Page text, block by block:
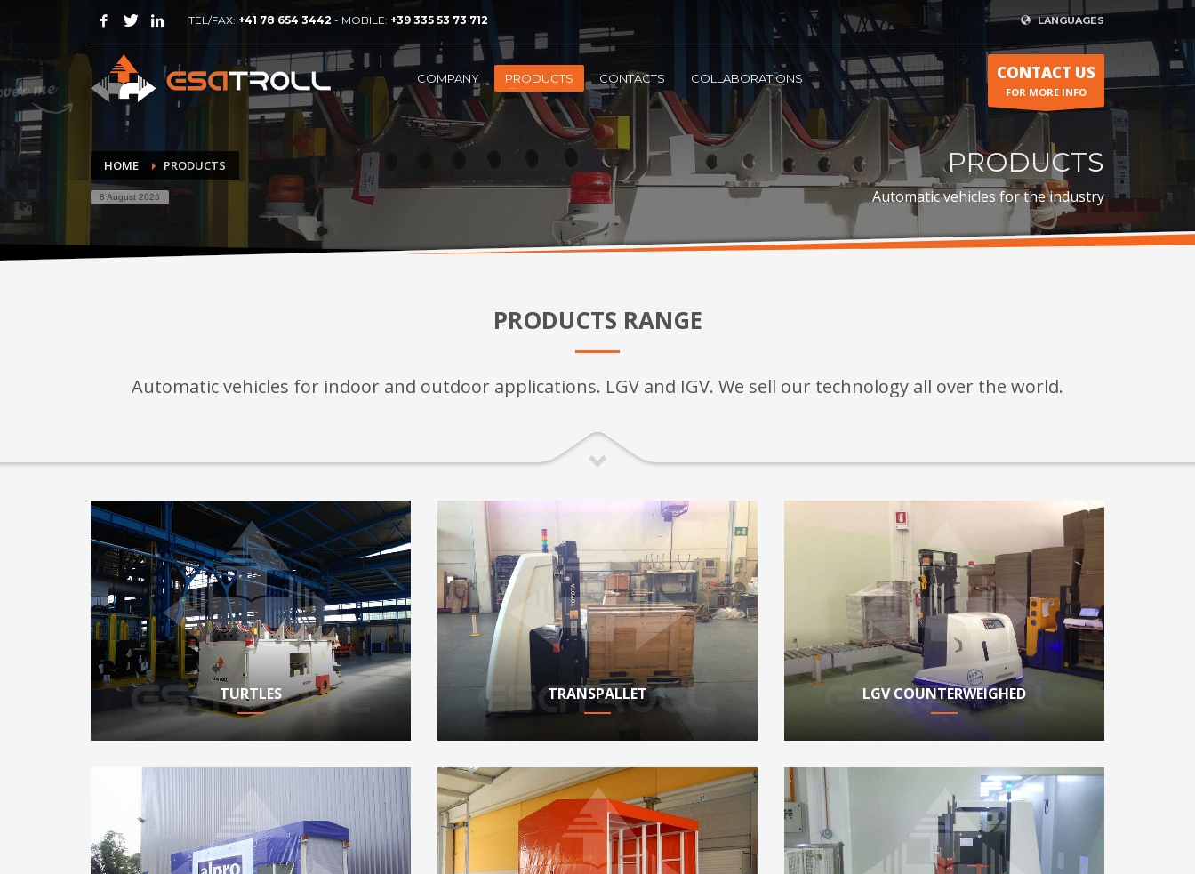
TEL/FAX: +41 78 654 3442 - MOBILE: +39 335 53 73 712 LANGUAGES
COMPANY PRODUCTS CONTACTS COLLABORATIONS CONTACT US
FOR MORE INFO
HOME PRODUCTS
8 August 2026
PRODUCTS
Automatic vehicles for the industry
PRODUCTS RANGE
Automatic vehicles for indoor and outdoor applications. LGV and IGV. We sell our technology all over the world.
TURTLES TRANSPALLET LGV COUNTERWEIGHED